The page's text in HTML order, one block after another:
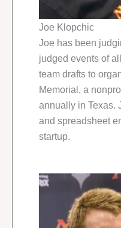
Joe Klopchic
Joe has been
judged events of
team drafts to
Memorial, a
annually in Texas.
and spreadsheet
startup.